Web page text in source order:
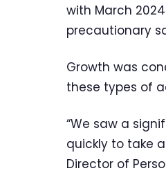
with March
precautionary
Growth was
these types of
“We saw a
quickly to take
Director of